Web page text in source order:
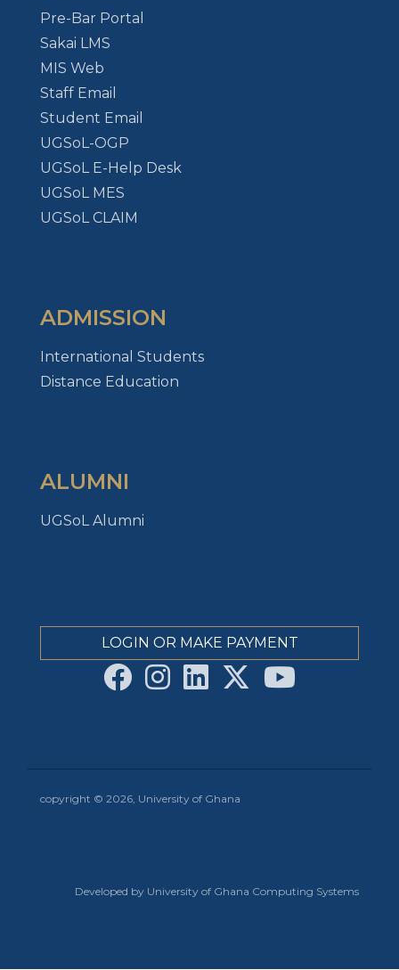
Pre-Bar Portal
Sakai LMS
MIS Web
Staff Email
Student Email
UGSoL-OGP
UGSoL E-Help Desk
UGSoL MES
UGSoL CLAIM
ADMISSION
International Students
Distance Education
ALUMNI
UGSoL Alumni
LOGIN OR MAKE PAYMENT
copyright © 2026, University of Ghana
Developed by University of Ghana Computing Systems